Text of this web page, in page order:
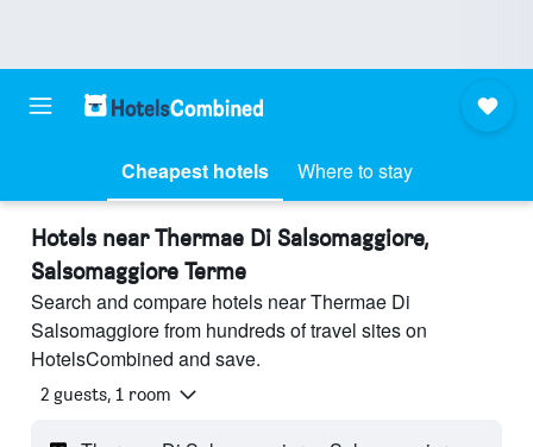
Cheapest hotels Where to stay
Hotels near Thermae Di Salsomaggiore,
Salsomaggiore Terme
Search and compare hotels near Thermae Di
Salsomaggiore from hundreds of travel sites on
HotelsCombined and save.
2 guests, 1 room